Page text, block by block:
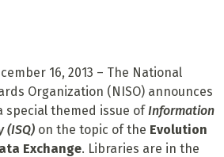
16, 2013 – The National
Organization (NISO) announces
special themed issue ofInformation
(ISQ)on the topic of the Evolution
Exchange. Libraries are in the